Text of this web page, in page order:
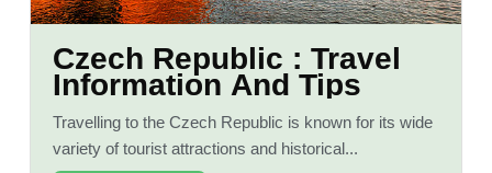
Czech Republic : Travel
Information And Tips
Travelling to the Czech Republic is known for its wide
variety of tourist attractions and historical...